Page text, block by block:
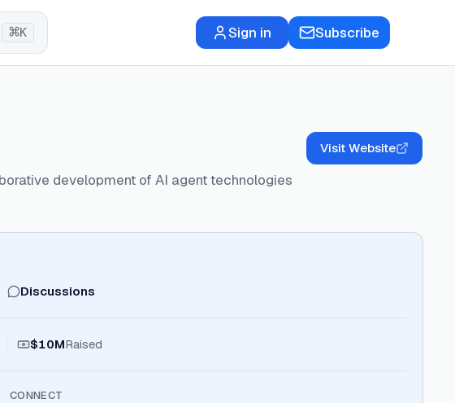
⌘K Sign in Subscribe
development of AI agent technologies
Visit Website
Discussions
$10MRaised
CONNECT